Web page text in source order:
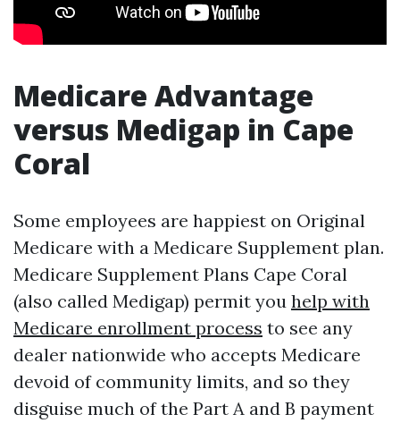
Medicare Advantage
versus Medigap in Cape
Coral
Some employees are happiest on Original
Medicare with a Medicare Supplement plan.
Medicare Supplement Plans Cape Coral
(also called Medigap) permit you help with
Medicare enrollment process to see any
dealer nationwide who accepts Medicare
devoid of community limits, and so they
disguise much of the Part A and B payment